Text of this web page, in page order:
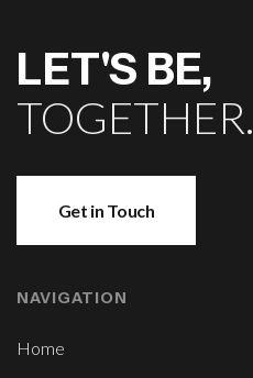
LET'S BE,
TOGETHER.
Get in Touch
NAVIGATION
Home